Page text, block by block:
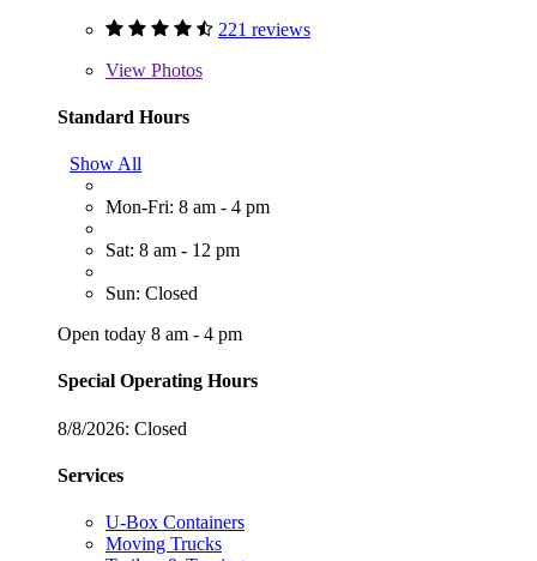
221 reviews
View Photos
Standard Hours
Show All
Mon-Fri: 8 am - 4 pm
Sat: 8 am - 12 pm
Sun: Closed
Open today 8 am - 4 pm
Special Operating Hours
8/8/2026: Closed
Services
U-Box Containers
Moving Trucks